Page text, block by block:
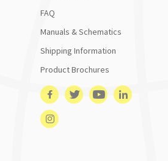
FAQ
Manuals & Schematics
Shipping Information
Product Brochures